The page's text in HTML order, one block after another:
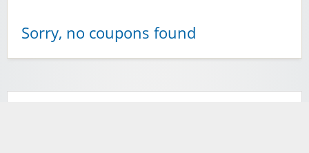
Sorry, no coupons found